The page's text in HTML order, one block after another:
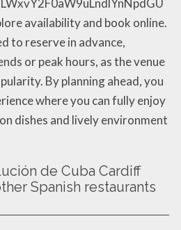
availability and book online.
to reserve in advance,
or peak hours, as the venue
By planning ahead, you
where you can fully enjoy
dishes and lively environment
de Cuba Cardiff
Spanish restaurants